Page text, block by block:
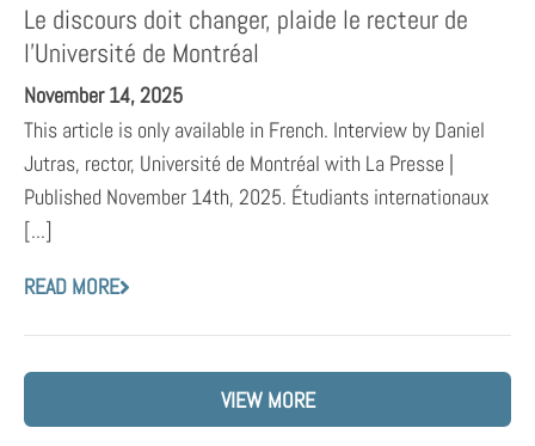
Le discours doit changer, plaide le recteur de
l’Université de Montréal
November 14, 2025
This article is only available in French. Interview by Daniel
Jutras, rector, Université de Montréal with La Presse |
Published November 14th, 2025. Étudiants internationaux
[...]
READ MORE
VIEW MORE